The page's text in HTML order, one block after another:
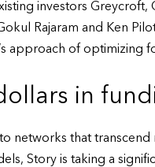
investors Greycroft,
Rajaram and Ken
approach of optimizing
in
networks that
Story is taking a